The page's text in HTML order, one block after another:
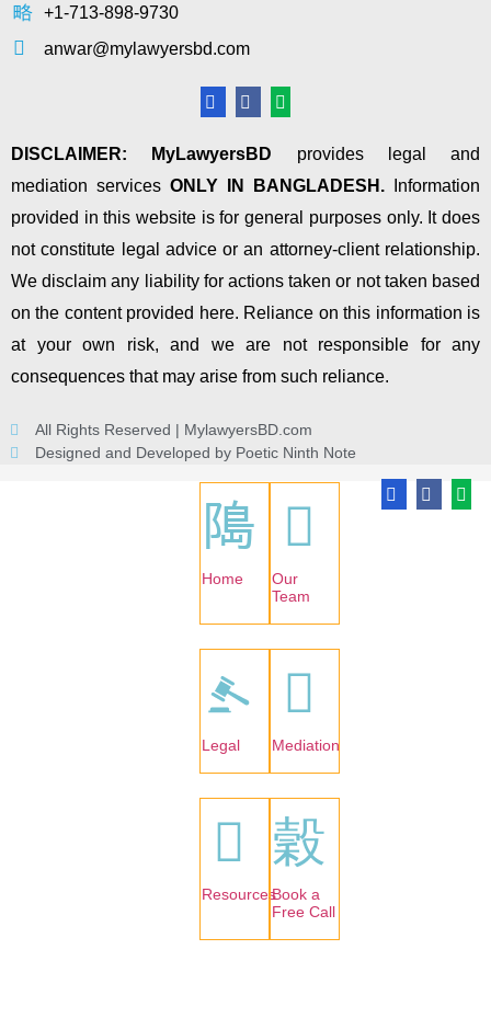
+1-713-898-9730
anwar@mylawyersbd.com
DISCLAIMER: MyLawyersBD provides legal and
mediation services ONLY IN BANGLADESH. Information
provided in this website is for general purposes only. It does
not constitute legal advice or an attorney-client relationship.
We disclaim any liability for actions taken or not taken based
on the content provided here. Reliance on this information is
at your own risk, and we are not responsible for any
consequences that may arise from such reliance.
All Rights Reserved | MylawyersBD.com
Designed and Developed by Poetic Ninth Note
Home
Our
Team
Legal Mediation
ResourcesBook a
Free Call